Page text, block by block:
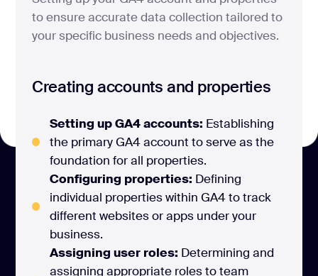
to ensure accurate data collection tailored to
your specific business needs and objectives.
Creating accounts and properties
Setting up GA4 accounts: Establishing
the primary GA4 account to serve as the
foundation for all properties.
Configuring properties: Defining
individual properties within GA4 to track
different websites or apps under your
business.
Assigning user roles: Determining and
assigning appropriate roles to team